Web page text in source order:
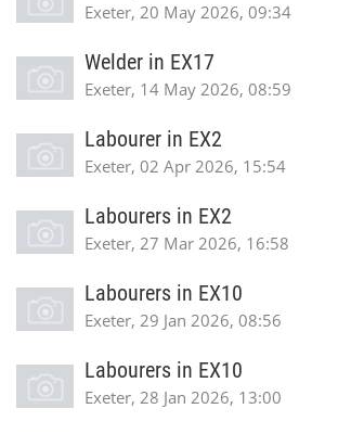
Exeter, 20 May 2026, 09:34
Welder in EX17
Exeter, 14 May 2026, 08:59
Labourer in EX2
Exeter, 02 Apr 2026, 15:54
Labourers in EX2
Exeter, 27 Mar 2026, 16:58
Labourers in EX10
Exeter, 29 Jan 2026, 08:56
Labourers in EX10
Exeter, 28 Jan 2026, 13:00